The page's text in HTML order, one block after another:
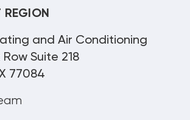
and Air Conditioning
Suite 218
77084